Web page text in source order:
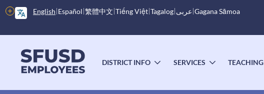
Skip
to
content
English Español 繁體中文 Tiếng Việt Tagalog عربى Gagana Sāmoa
More
options
menu
DISTRICT INFO
TOGGLE
SERVICES
TOGGLE
TEACHING